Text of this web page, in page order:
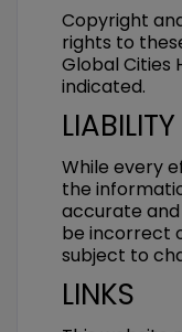
Copyright
rights to
Global Cities
indicated.
While every
the
accurate
be incorrect
subject to
LINKS